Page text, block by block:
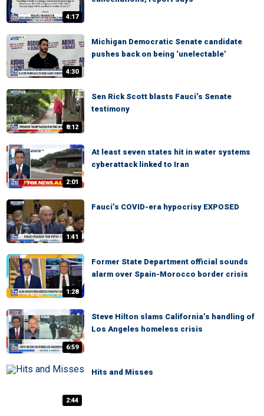
4:17
4:30
Michigan Democratic Senate candidate
pushes back on being ‘unelectable’
8:12
Sen Rick Scott blasts Fauci’s Senate
testimony
2:01
At least seven states hit in water systems
cyberattack linked to Iran
1:41
Fauci’s COVID-era hypocrisy EXPOSED
1:28
Former State Department official sounds
alarm over Spain-Morocco border crisis
6:59
Steve Hilton slams California’s handling of
Los Angeles homeless crisis
2:44
Hits and Misses